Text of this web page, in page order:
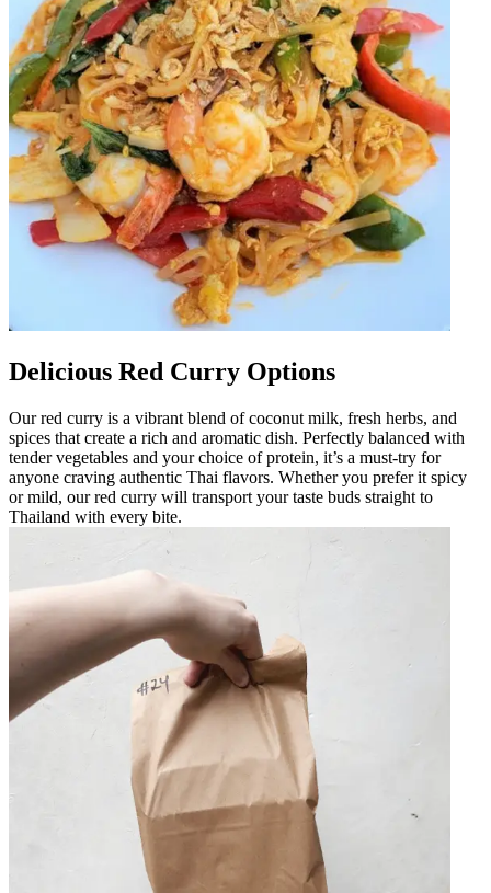
Delicious Red Curry Options
Our red curry is a vibrant blend of coconut milk, fresh herbs, and
spices that create a rich and aromatic dish. Perfectly balanced with
tender vegetables and your choice of protein, it’s a must-try for
anyone craving authentic Thai flavors. Whether you prefer it spicy
or mild, our red curry will transport your taste buds straight to
Thailand with every bite.